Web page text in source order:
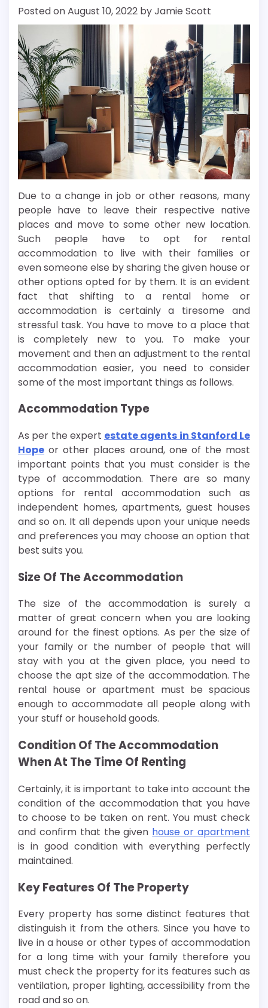
Posted onAugust 10, 2022 byJamie Scott
Due to a change in job or other reasons, many
people have to leave their respective native
places and move to some other new location.
Such people have to opt for rental
accommodation to live with their families or
even someone else by sharing the given house or
other options opted for by them. It is an evident
fact that shifting to a rental home or
accommodation is certainly a tiresome and
stressful task. You have to move to a place that
is completely new to you. To make your
movement and then an adjustment to the rental
accommodation easier, you need to consider
some of the most important things as follows.
Accommodation Type
As per the expert estate agents in Stanford Le
Hope or other places around, one of the most
important points that you must consider is the
type of accommodation. There are so many
options for rental accommodation such as
independent homes, apartments, guest houses
and so on. It all depends upon your unique needs
and preferences you may choose an option that
best suits you.
Size Of The Accommodation
The size of the accommodation is surely a
matter of great concern when you are looking
around for the finest options. As per the size of
your family or the number of people that will
stay with you at the given place, you need to
choose the apt size of the accommodation. The
rental house or apartment must be spacious
enough to accommodate all people along with
your stuff or household goods.
Condition Of The Accommodation
When At The Time Of Renting
Certainly, it is important to take into account the
condition of the accommodation that you have
to choose to be taken on rent. You must check
and confirm that the given house or apartment
is in good condition with everything perfectly
maintained.
Key Features Of The Property
Every property has some distinct features that
distinguish it from the others. Since you have to
live in a house or other types of accommodation
for a long time with your family therefore you
must check the property for its features such as
ventilation, proper lighting, accessibility from the
road and so on.